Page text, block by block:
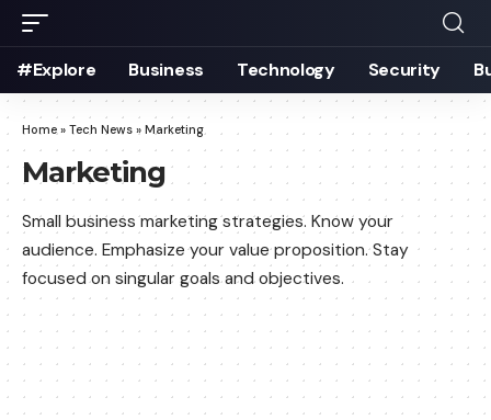
#Explore Business Technology Security
Home» Tech News » Marketing
Marketing
Small business marketing strategies. Know your
audience. Emphasize your value proposition. Stay
focused on singular goals and objectives.